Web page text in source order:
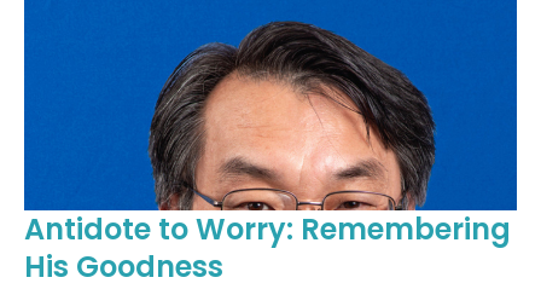
Antidote to Worry: Remembering
His Goodness